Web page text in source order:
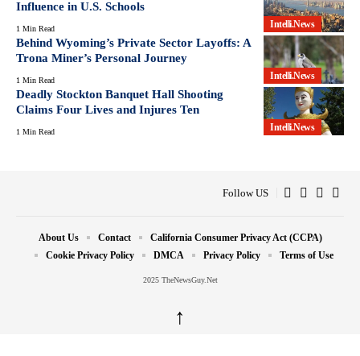
Intelli.News
Influence in U.S. Schools
1 Min Read
Intelli.News
Behind Wyoming’s Private Sector Layoffs: A
Trona Miner’s Personal Journey
1 Min Read
Intelli.News
Deadly Stockton Banquet Hall Shooting
Claims Four Lives and Injures Ten
1 Min Read
Follow US
2025 TheNewsGuy.Net
About Us Contact
California Consumer Privacy Act (CCPA)
Cookie Privacy Policy
DMCA Privacy Policy Terms of Use
↑